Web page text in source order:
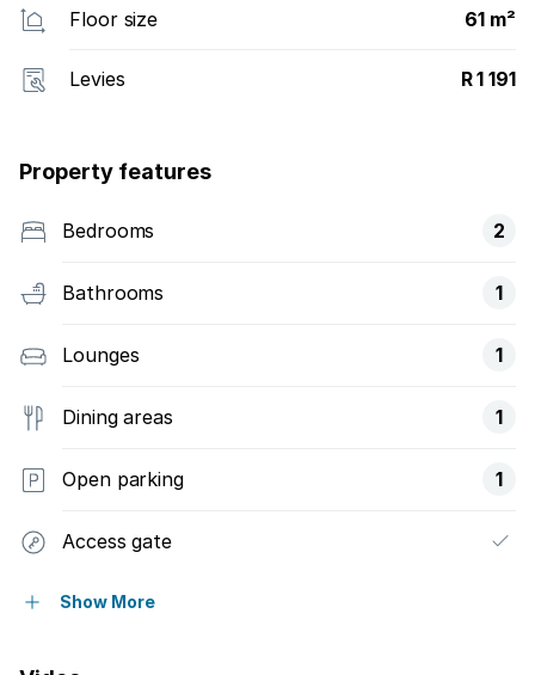
Floor size 61 m²
Levies R 1 191
Property features
Bedrooms 2
Bathrooms 1
Lounges 1
Dining areas 1
Open parking 1
Access gate
Fenced
Show More